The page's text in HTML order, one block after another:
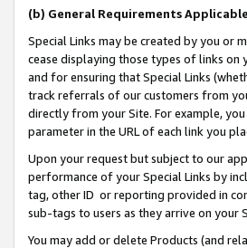
(b) General Requirements
Special Links may be created by you or
cease displaying those types of links on
and for ensuring that Special Links
track referrals of our customers from
directly from your Site. For example,
parameter in the URL of each link you
Upon your request but subject to our
performance of your Special Links by
tag, other ID or reporting provided in
sub-tags to users as they arrive on your
You may add or delete Products (and